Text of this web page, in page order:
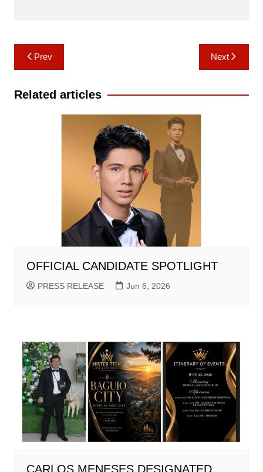
Post
navigation
Prev Next
Related articles
OFFICIAL CANDIDATE SPOTLIGHT
PRESS RELEASE Jun 6, 2026
CARLOS MENESES DESIGNATED